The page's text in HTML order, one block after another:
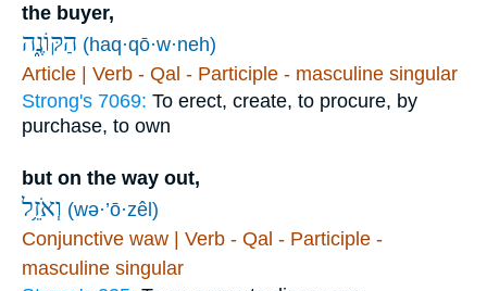
the buyer,
הַקּוֹנֶ֑ה (haq·qō·w·neh)
Article | Verb - Qal - Participle - masculine singular
Strong's 7069: To erect, create, to procure, by
purchase, to own
but on the way out,
וְאֹזֵ֥ל (wə·’ō·zêl)
Conjunctive waw | Verb - Qal - Participle -
masculine singular